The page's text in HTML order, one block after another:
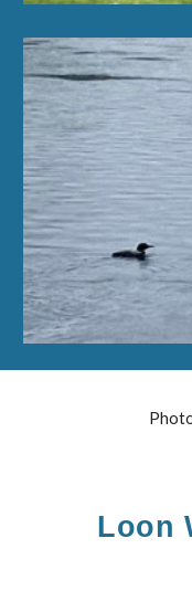
Loon